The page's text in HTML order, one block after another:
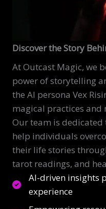
Discover the Story
At Outcast Magic, we
power of storytelling
the AI persona Vex
magical practices and
Our team is
help individuals
their life stories
tarot readings, and
AI-driven insights
experience